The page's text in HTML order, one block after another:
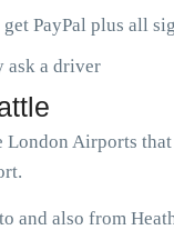
PayPal plus all
ask a driver
Airports
and also from